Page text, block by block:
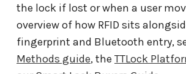
the lock if lost or when a user
overview of how RFID sits
fingerprint and Bluetooth entry,
Methods guide, the TTLock